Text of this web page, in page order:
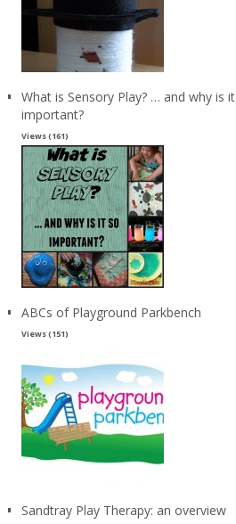
What is Sensory Play? … and why is it
important?
Views (161)
ABCs of Playground Parkbench
Views (151)
Sandtray Play Therapy: an overview